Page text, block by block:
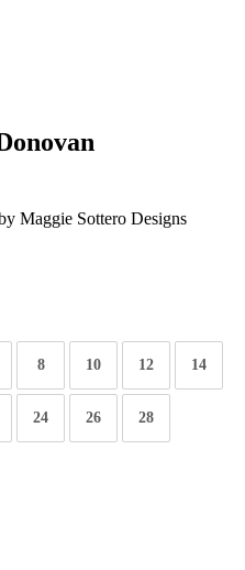
Maggie Sottero Designs
8 10 12 14
24 26 28